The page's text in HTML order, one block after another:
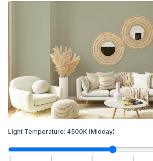
Light Temperature: 4500K (Midday)